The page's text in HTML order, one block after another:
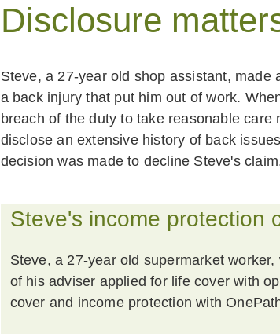
Disclosure
Steve, a 27-year old shop assistant, made
a back injury that put him out of work.
breach of the duty to take reasonable
disclose an extensive history of back
decision was made to decline Steve's
Steve's income protection
Steve, a 27-year old supermarket worker,
of his adviser applied for life cover with
cover and income protection with